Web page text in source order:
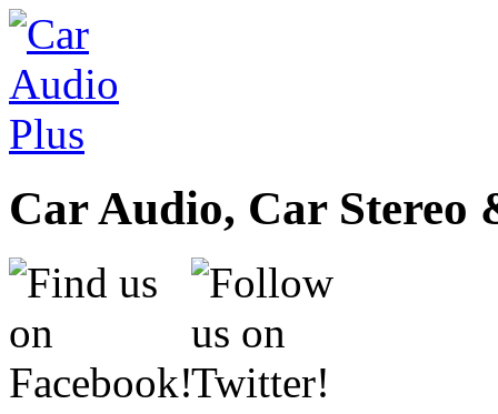
Car Audio, Car